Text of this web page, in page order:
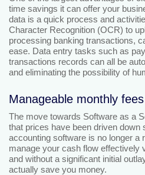
time savings it can offer your
data is a quick process and
Character Recognition (OCR) to
processing banking transactions,
ease. Data entry tasks such as
transactions records can all be
and eliminating the possibility of
Manageable monthly fees
The move towards Software as a
that prices have been driven down
accounting software is no longer a
manage your cash flow effectively
and without a significant initial
actually save you money.